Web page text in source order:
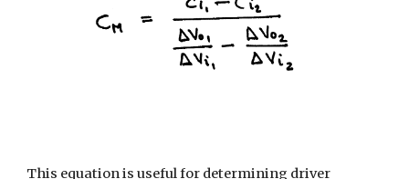
This equation is useful for determining driver